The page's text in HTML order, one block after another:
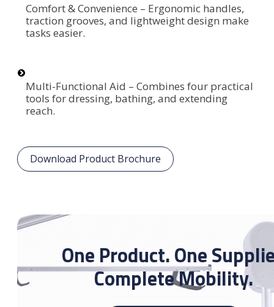
Comfort & Convenience – Ergonomic handles,
traction grooves, and lightweight design make
tasks easier.
Multi-Functional Aid – Combines four practical
tools for dressing, bathing, and extending
reach.
Download Product Brochure
One Product. One
Complete Mobility.